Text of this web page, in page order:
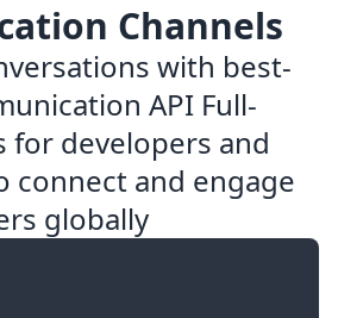
Channels
with best-
API Full-
for developers and
connect and engage
globally